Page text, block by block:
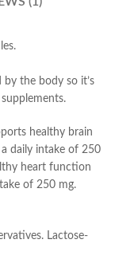
the body so it’s
healthy brain
daily intake of 250
heart function
of 250 mg.
Lactose-